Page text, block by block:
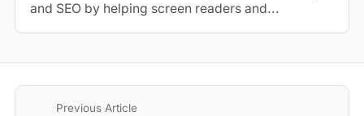
and SEO by helping screen readers and...
Previous Article